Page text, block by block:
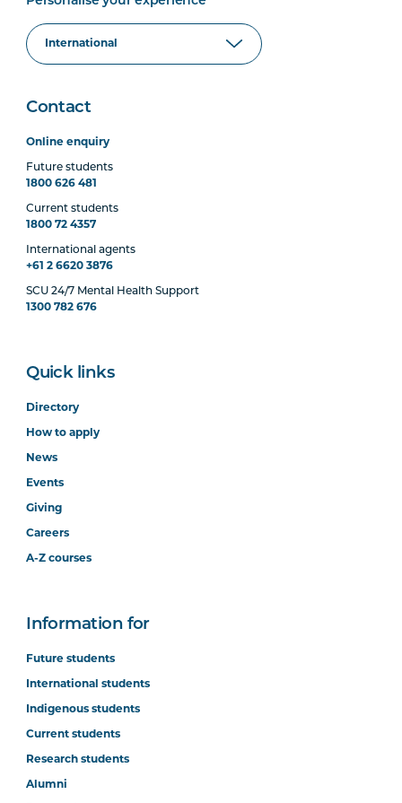
Contact
Online enquiry
Future students
1800 626 481
Current students
1800 72 4357
International agents
+61 2 6620 3876
SCU 24/7 Mental Health Support
1300 782 676
Quick links
Directory
How to apply
News
Events
Giving
Careers
A-Z courses
Information for
Future students
International students
Indigenous students
Current students
Research students
Alumni